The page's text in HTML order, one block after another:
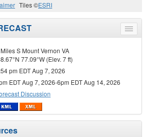
Tiles ©ESRI
Toggle
menu
S Mount Vernon VA
77.09°W (Elev. 7 ft)
pm EDT Aug 7, 2026
EDT Aug 7, 2026-6pm EDT Aug 14, 2026
Discussion